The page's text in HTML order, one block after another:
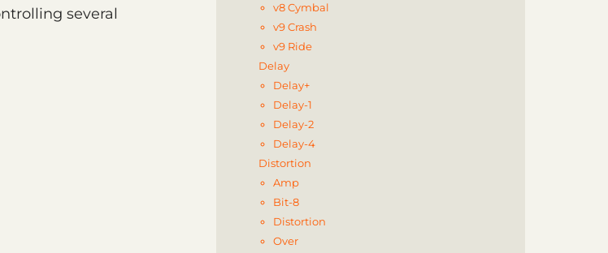
several
v8 Cymbal
v9 Crash
v9 Ride
Delay
Delay+
Delay-1
Delay-2
Delay-4
Distortion
Amp
Bit-8
Distortion
Over